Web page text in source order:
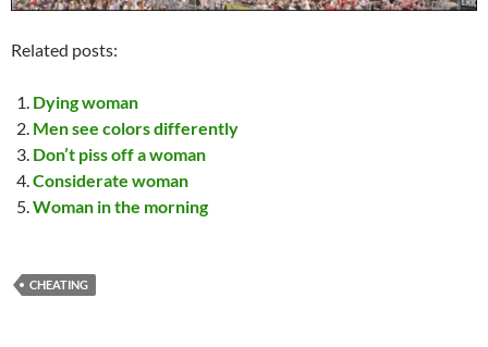
Related posts:
Dying woman
Men see colors differently
Don’t piss off a woman
Considerate woman
Woman in the morning
CHEATING